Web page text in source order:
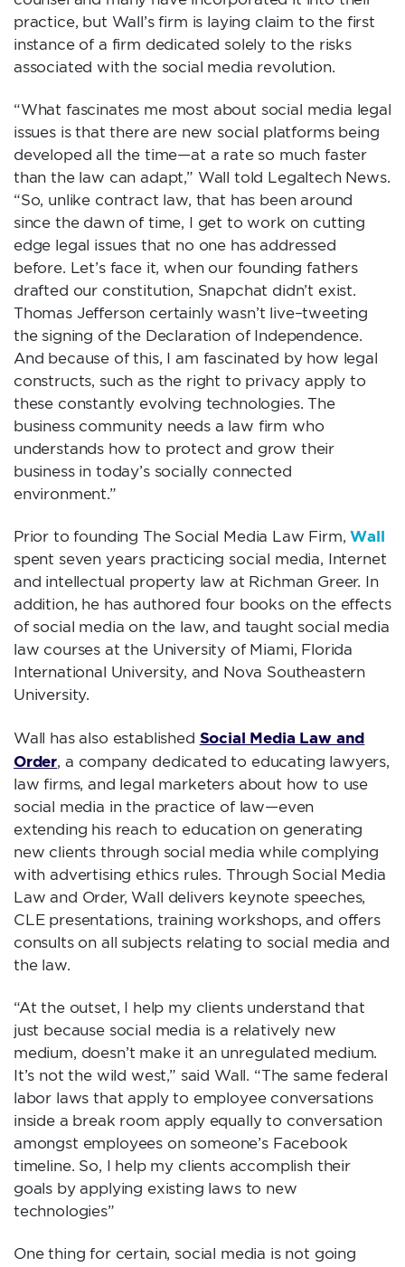
practice, but Wall’s firm is laying claim to the first
instance of a firm dedicated solely to the risks
associated with the social media revolution.
“What fascinates me most about social media legal
issues is that there are new social platforms being
developed all the time—at a rate so much faster
than the law can adapt,” Wall told Legaltech News.
“So, unlike contract law, that has been around
since the dawn of time, I get to work on cutting
edge legal issues that no one has addressed
before. Let’s face it, when our founding fathers
drafted our constitution, Snapchat didn’t exist.
Thomas Jefferson certainly wasn’t live–tweeting
the signing of the Declaration of Independence.
And because of this, I am fascinated by how legal
constructs, such as the right to privacy apply to
these constantly evolving technologies. The
business community needs a law firm who
understands how to protect and grow their
business in today’s socially connected
environment.”
Prior to founding The Social Media Law Firm,Wall
spent seven years practicing social media, Internet
and intellectual property law at Richman Greer. In
addition, he has authored four books on the effects
of social media on the law, and taught social media
law courses at the University of Miami, Florida
International University, and Nova Southeastern
University.
Wall has also established Social Media Law and
Order, a company dedicated to educating lawyers,
law firms, and legal marketers about how to use
social media in the practice of law—even
extending his reach to education on generating
new clients through social media while complying
with advertising ethics rules. Through Social Media
Law and Order, Wall delivers keynote speeches,
CLE presentations, training workshops, and offers
consults on all subjects relating to social media and
the law.
“At the outset, I help my clients understand that
just because social media is a relatively new
medium, doesn’t make it an unregulated medium.
It’s not the wild west,” said Wall. “The same federal
labor laws that apply to employee conversations
inside a break room apply equally to conversation
amongst employees on someone’s Facebook
timeline. So, I help my clients accomplish their
goals by applying existing laws to new
technologies”
One thing for certain, social media is not going